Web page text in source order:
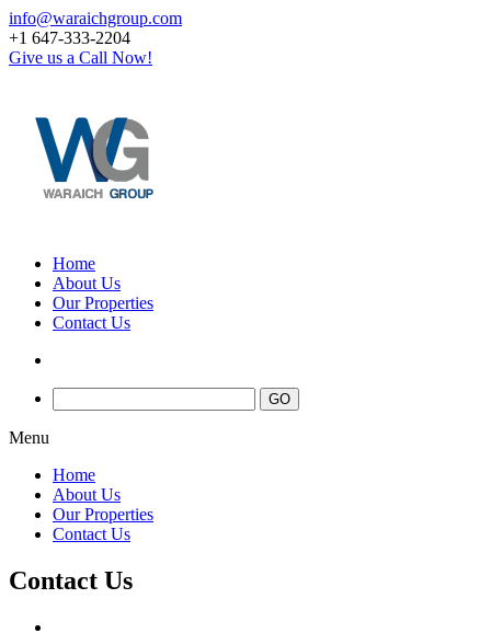
info@waraichgroup.com
+1 647-333-2204
Give us a Call Now!
Home
About Us
Our Properties
Contact Us
Menu
Home
About Us
Our Properties
Contact Us
Contact Us